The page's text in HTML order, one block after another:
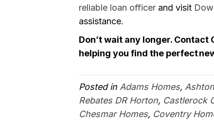
reliable loan officer and visit
assistance.
Don’t wait any longer.
helping you find the perfect
Posted in Adams Homes,
Rebates DR Horton, Castlerock
Chesmar Homes, Coventry